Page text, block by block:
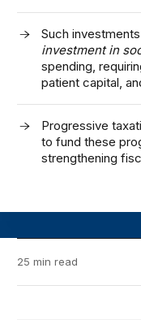
Such
investment in
spending,
patient capital,
Progressive
to fund these
strengthening
25 min read